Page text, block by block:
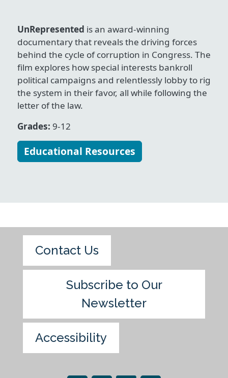
UnRepresented is an award-winning
documentary that reveals the driving forces
behind the cycle of corruption in Congress. The
film explores how special interests bankroll
political campaigns and relentlessly lobby to rig
the system in their favor, all while following the
letter of the law.
Grades: 9-12
Educational Resources
Contact Us
Subscribe to Our
Newsletter
Accessibility